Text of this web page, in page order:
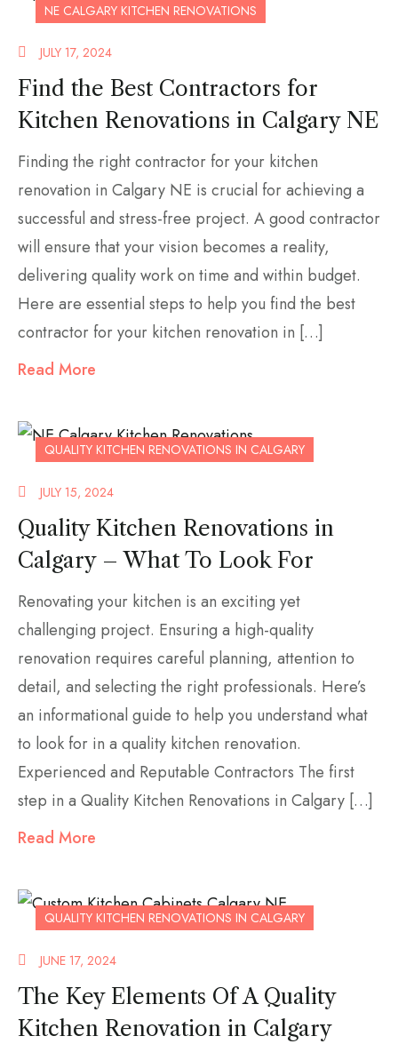
NE CALGARY KITCHEN RENOVATIONS
JULY 17, 2024
Find the Best Contractors for
Kitchen Renovations in Calgary NE
Finding the right contractor for your kitchen
renovation in Calgary NE is crucial for achieving a
successful and stress-free project. A good contractor
will ensure that your vision becomes a reality,
delivering quality work on time and within budget.
Here are essential steps to help you find the best
contractor for your kitchen renovation in […]
Read More
QUALITY KITCHEN RENOVATIONS IN CALGARY
JULY 15, 2024
Quality Kitchen Renovations in
Calgary – What To Look For
Renovating your kitchen is an exciting yet
challenging project. Ensuring a high-quality
renovation requires careful planning, attention to
detail, and selecting the right professionals. Here’s
an informational guide to help you understand what
to look for in a quality kitchen renovation.
Experienced and Reputable Contractors The first
step in a Quality Kitchen Renovations in Calgary […]
Read More
QUALITY KITCHEN RENOVATIONS IN CALGARY
JUNE 17, 2024
The Key Elements Of A Quality
Kitchen Renovation in Calgary